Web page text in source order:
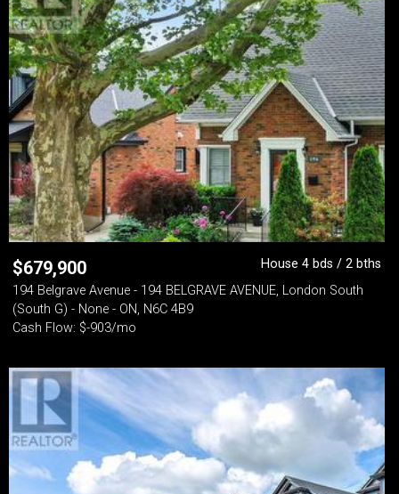
$679,900
House 4 bds / 2 bths
194 Belgrave Avenue - 194 BELGRAVE AVENUE, London South
(South G) - None - ON, N6C 4B9
Cash Flow: $-903/mo